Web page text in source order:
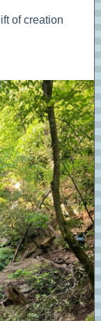
of creation